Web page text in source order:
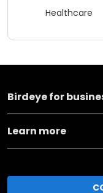
Healthcare
Birdeye for
Learn more